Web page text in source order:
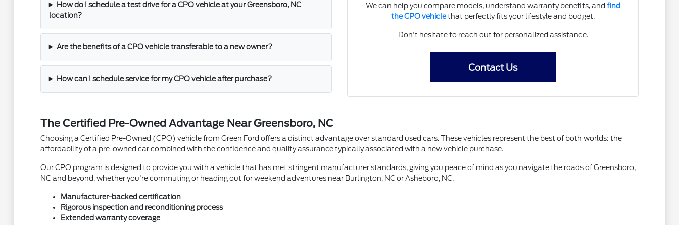
How do I schedule a test drive for a CPO vehicle at your Greensboro, NC
location?
Are the benefits of a CPO vehicle transferable to a new owner?
How can I schedule service for my CPO vehicle after purchase?
We can help you compare models, understand warranty benefits, and find
the CPO vehiclethat perfectly fits your lifestyle and budget.
Don't hesitate to reach out for personalized assistance.
Contact Us
The Certified Pre-Owned Advantage Near Greensboro, NC
Choosing a Certified Pre-Owned (CPO) vehicle from Green Ford offers a distinct advantage over standard used cars. These vehicles represent the best of both worlds: the
affordability of a pre-owned car combined with the confidence and quality assurance typically associated with a new vehicle purchase.
Our CPO program is designed to provide you with a vehicle that has met stringent manufacturer standards, giving you peace of mind as you navigate the roads of Greensboro,
NC and beyond, whether you're commuting or heading out for weekend adventures near Burlington, NC or Asheboro, NC.
Manufacturer-backed certification
Rigorous inspection and reconditioning process
Extended warranty coverage